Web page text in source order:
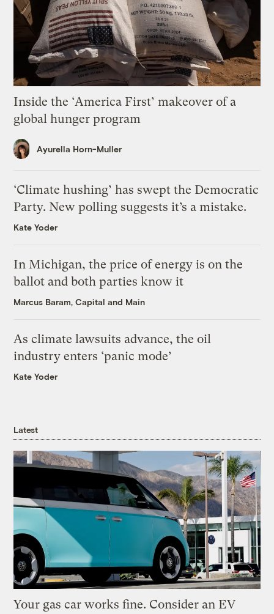
Inside the ‘America First’ makeover of a
global hunger program
Ayurella Horn-Muller
‘Climate hushing’ has swept the Democratic
Party. New polling suggests it’s a mistake.
Kate Yoder
In Michigan, the price of energy is on the
ballot and both parties know it
Marcus Baram, Capital and Main
As climate lawsuits advance, the oil
industry enters ‘panic mode’
Kate Yoder
Latest
Your gas car works fine. Consider an EV